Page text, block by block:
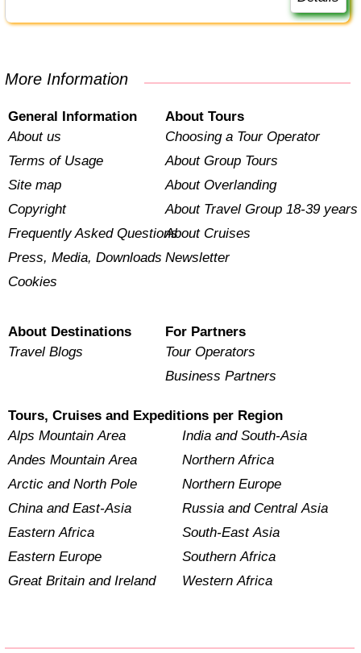
More Information
General Information
About us
Terms of Usage
Site map
Copyright
Frequently Asked Questions
Press, Media, Downloads
Cookies
About Tours
Choosing a Tour Operator
About Group Tours
About Overlanding
About Travel Group 18-39 years
About Cruises
Newsletter
About Destinations
Travel Blogs
For Partners
Tour Operators
Business Partners
Tours, Cruises and Expeditions per Region
Alps Mountain Area
Andes Mountain Area
Arctic and North Pole
China and East-Asia
Eastern Africa
Eastern Europe
Great Britain and Ireland
India and South-Asia
Northern Africa
Northern Europe
Russia and Central Asia
South-East Asia
Southern Africa
Western Africa